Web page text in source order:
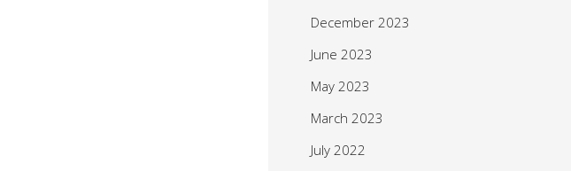
December 2023
June 2023
May 2023
March 2023
July 2022